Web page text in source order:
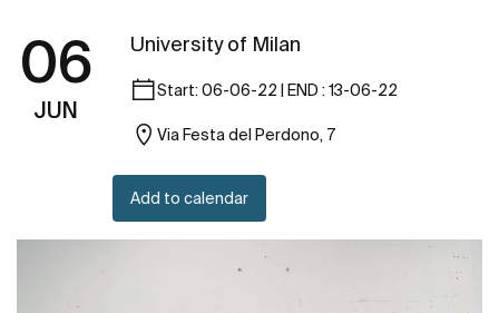
06
JUN
University of Milan
Start: 06-06-22 | END : 13-06-22
Via Festa del Perdono, 7
Add to calendar